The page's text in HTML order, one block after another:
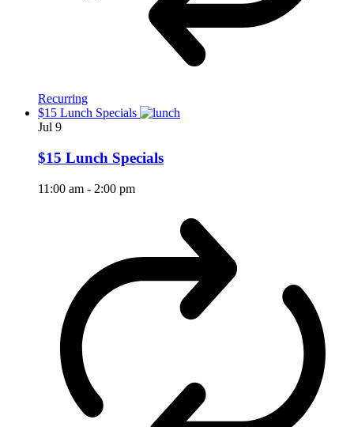
Recurring
$15 Lunch Specials
Jul 9
$15 Lunch Specials
11:00 am - 2:00 pm